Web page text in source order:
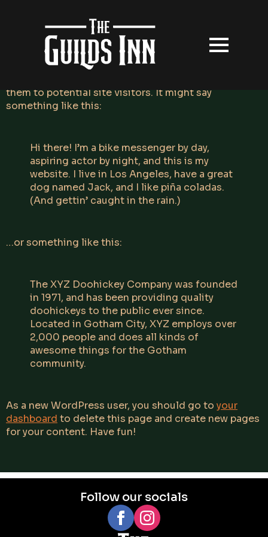
This is an example page. It’s different from a blog
post because it will stay in one place and will show
up in your site navigation (in most themes). Most
them to potential site visitors. It might say
something like this:
Hi there! I’m a bike messenger by day,
aspiring actor by night, and this is my
website. I live in Los Angeles, have a great
dog named Jack, and I like piña coladas.
(And gettin’ caught in the rain.)
…or something like this:
The XYZ Doohickey Company was founded
in 1971, and has been providing quality
doohickeys to the public ever since.
Located in Gotham City, XYZ employs over
2,000 people and does all kinds of
awesome things for the Gotham
community.
As a new WordPress user, you should go to your
dashboard to delete this page and create new pages
for your content. Have fun!
Follow our socials